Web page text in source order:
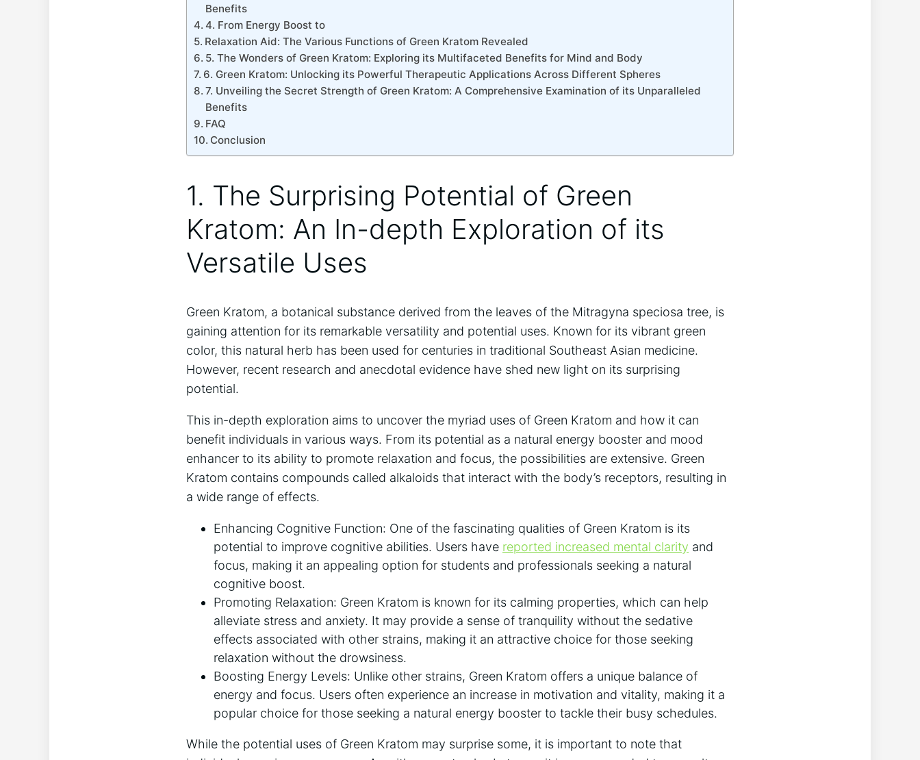
Benefits
4. From Energy Boost to
Relaxation Aid: The Various Functions of Green Kratom Revealed
5. The Wonders of Green Kratom: Exploring its Multifaceted Benefits for Mind and Body
6. Green Kratom: Unlocking its Powerful Therapeutic Applications Across Different Spheres
7. Unveiling the Secret Strength of Green Kratom: A Comprehensive Examination of its Unparalleled
Benefits
FAQ
Conclusion
1. The Surprising Potential of Green
Kratom: An In-depth Exploration of its
Versatile Uses
Green Kratom, a botanical substance derived from the leaves of the Mitragyna speciosa tree, is
gaining attention for its remarkable versatility and potential uses. Known for its vibrant green
color, this natural herb has been used for centuries in traditional Southeast Asian medicine.
However, recent research and anecdotal evidence have shed new light on its surprising
potential.
This in-depth exploration aims to uncover the myriad uses of Green Kratom and how it can
benefit individuals in various ways. From its potential as a natural energy booster and mood
enhancer to its ability to promote relaxation and focus, the possibilities are extensive. Green
Kratom contains compounds called alkaloids that interact with the body’s receptors, resulting in
a wide range of effects.
Enhancing Cognitive Function: One of the fascinating qualities of Green Kratom is its
potential to improve cognitive abilities. Users have reported increased mental clarity and
focus, making it an appealing option for students and professionals seeking a natural
cognitive boost.
Promoting Relaxation: Green Kratom is known for its calming properties, which can help
alleviate stress and anxiety. It may provide a sense of tranquility without the sedative
effects associated with other strains, making it an attractive choice for those seeking
relaxation without the drowsiness.
Boosting Energy Levels: Unlike other strains, Green Kratom offers a unique balance of
energy and focus. Users often experience an increase in motivation and vitality, making it a
popular choice for those seeking a natural energy booster to tackle their busy schedules.
While the potential uses of Green Kratom may surprise some, it is important to note that